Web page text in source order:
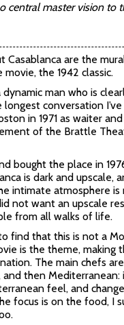
central master vision to
Casablanca are the
movie, the 1942 classic.
dynamic man who is
conversation
in 1971 as waiter
of the Brattle
bought the place in
is dark and upscale,
intimate atmosphere is
not want an upscale
from all walks of life.
find that this is not a
is the theme, making
The main chefs
then Mediterranean:
feel, and
focus is on the food, I